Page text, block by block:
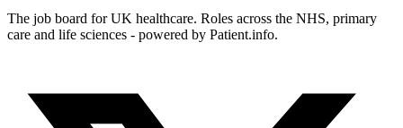
The job board for UK healthcare. Roles across the NHS, primary
care and life sciences - powered by Patient.info.